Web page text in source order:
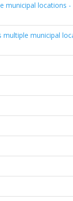
municipal locations -
municipal